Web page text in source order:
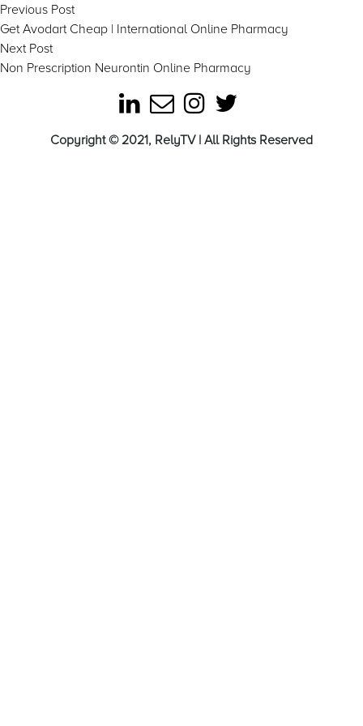
Post
navigation
Previous PostPrevious
post:
Get Avodart Cheap | International Online Pharmacy
Next PostNext
post:
Non Prescription Neurontin Online Pharmacy
Copyright © 2021, RelyTV | All Rights Reserved